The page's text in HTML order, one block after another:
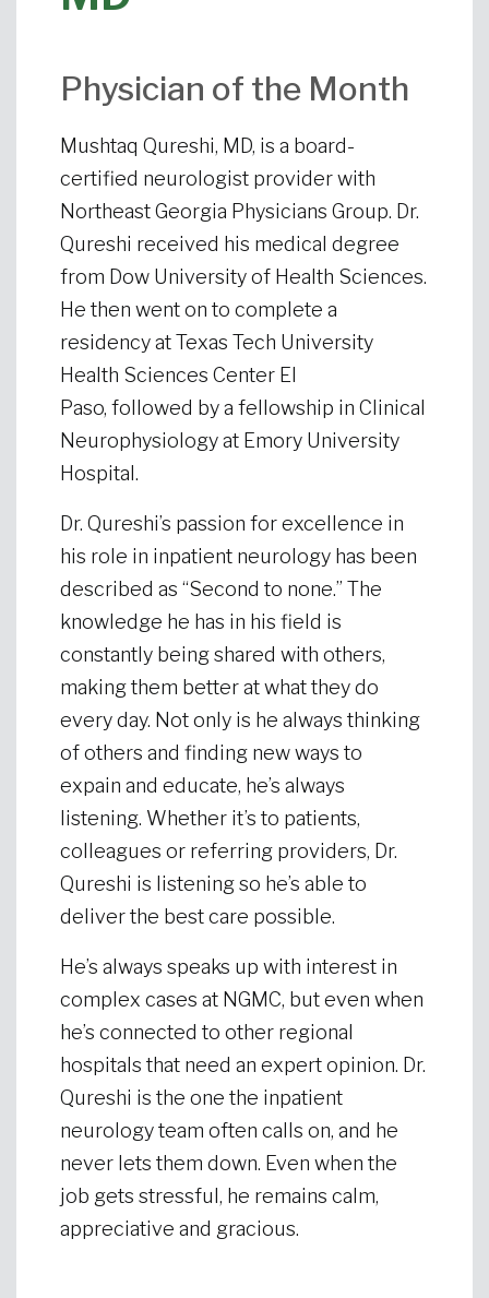
Physician of the Month
Mushtaq Qureshi, MD, is a board-
certified neurologist provider with
Northeast Georgia Physicians Group. Dr.
Qureshi received his medical degree
from Dow University of Health Sciences.
He then went on to complete a
residency at Texas Tech University
Health Sciences Center El
Paso, followed by a fellowship in Clinical
Neurophysiology at Emory University
Hospital.
Dr. Qureshi’s passion for excellence in
his role in inpatient neurology has been
described as “Second to none.” The
knowledge he has in his field is
constantly being shared with others,
making them better at what they do
every day. Not only is he always thinking
of others and finding new ways to
expain and educate, he’s always
listening. Whether it’s to patients,
colleagues or referring providers, Dr.
Qureshi is listening so he’s able to
deliver the best care possible.
He’s always speaks up with interest in
complex cases at NGMC, but even when
he’s connected to other regional
hospitals that need an expert opinion. Dr.
Qureshi is the one the inpatient
neurology team often calls on, and he
never lets them down. Even when the
job gets stressful, he remains calm,
appreciative and gracious.